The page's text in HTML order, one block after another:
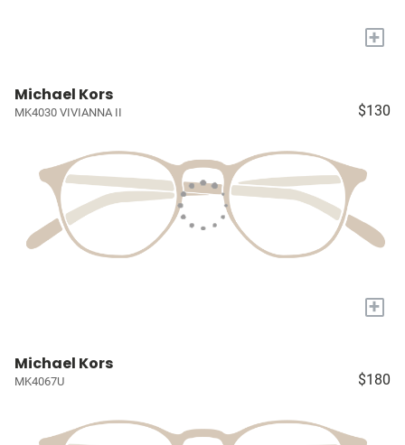
+
Michael Kors
MK4030 VIVIANNA II $130
+
Michael Kors
MK4067U $180